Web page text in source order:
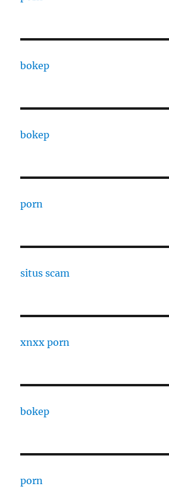
bokep
bokep
porn
situs scam
xnxx porn
bokep
porn